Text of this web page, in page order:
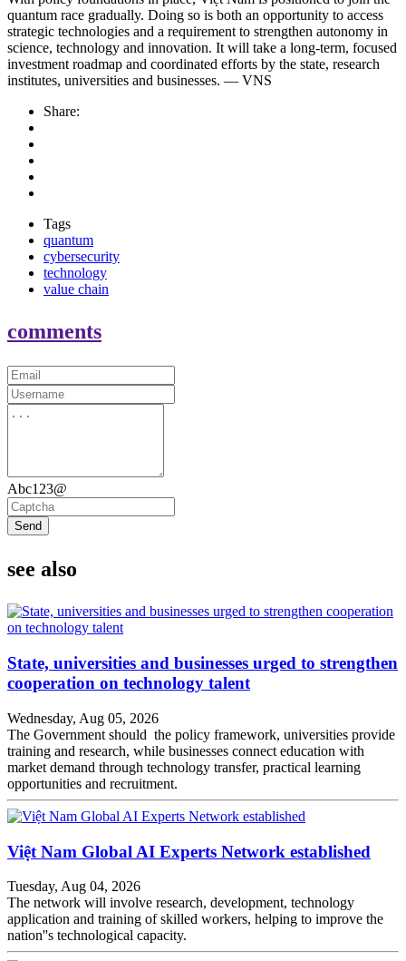
quantum race gradually. Doing so is both an opportunity to access
strategic technologies and a requirement to strengthen autonomy in
science, technology and innovation. It will take a long-term, focused
investment roadmap and coordinated efforts by the state, research
institutes, universities and businesses. — VNS
Share:
Tags
quantum
cybersecurity
technology
value chain
comments
Abc123@
Send
see also
State, universities and businesses urged to strengthen
cooperation on technology talent
Wednesday, Aug 05, 2026
The Government should the policy framework, universities provide
training and research, while businesses connect education with
market demand through technology transfer, practical learning
opportunities and recruitment.
Việt Nam Global AI Experts Network established
Tuesday, Aug 04, 2026
The network will involve research, development, technology
application and training of skilled workers, helping to improve the
nation''s technological capacity.